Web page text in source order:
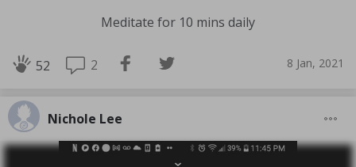
Meditate for 10 mins daily
52 2 8 Jan, 2021
Nichole Lee